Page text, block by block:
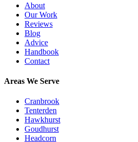
About
Our Work
Reviews
Blog
Advice
Handbook
Contact
Areas We Serve
Cranbrook
Tenterden
Hawkhurst
Goudhurst
Headcorn